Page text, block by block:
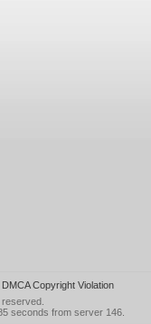
DMCA Copyright Violation
seconds from server 146.